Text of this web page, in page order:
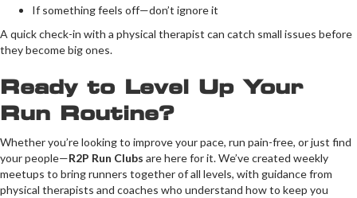
If something feels off—don’t ignore it
A quick check-in with a physical therapist can catch small issues before
they become big ones.
Ready to Level Up Your
Run Routine?
Whether you’re looking to improve your pace, run pain-free, or just find
your people—R2P Run Clubs are here for it. We’ve created weekly
meetups to bring runners together of all levels, with guidance from
physical therapists and coaches who understand how to keep you